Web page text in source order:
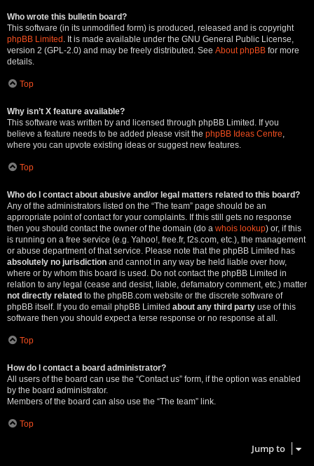
Who wrote this bulletin board?
This software (in its unmodified form) is produced, released and is copyright
phpBB Limited . It is made available under the GNU General Public License,
version 2 (GPL-2.0) and may be freely distributed. See About phpBB for more
details.
Top
Why isn’t X feature available?
This software was written by and licensed through phpBB Limited. If you
believe a feature needs to be added please visit the phpBB Ideas Centre
where you can upvote existing ideas or suggest new features.
Top
Who do I contact about abusive and/or legal matters related to this board?
Any of the administrators listed on the “The team” page should be an
appropriate point of contact for your complaints. If this still gets no response
then you should contact the owner of the domain (do a whois lookup) or, if this
is running on a free service (e.g. Yahoo!, free.fr, f2s.com, etc.), the management
or abuse department of that service. Please note that the phpBB Limited has
absolutely no jurisdiction and cannot in any way be held liable over how,
where or by whom this board is used. Do not contact the phpBB Limited in
relation to any legal (cease and desist, liable, defamatory comment, etc.) matter
not directly related to the phpBB.com website or the discrete software of
phpBB itself. If you do email phpBB Limited about any third party use of this
software then you should expect a terse response or no response at all.
Top
How do I contact a board administrator?
All users of the board can use the “Contact us” form, if the option was enabled
by the board administrator.
Members of the board can also use the “The team” link.
Top
Jump to